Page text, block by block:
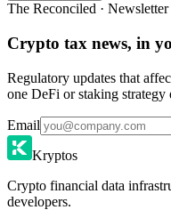
The Reconciled · Newsletter
Crypto tax news, in
Regulatory updates that
one DeFi or staking strategy
Email
Kryptos
Crypto financial data
developers.